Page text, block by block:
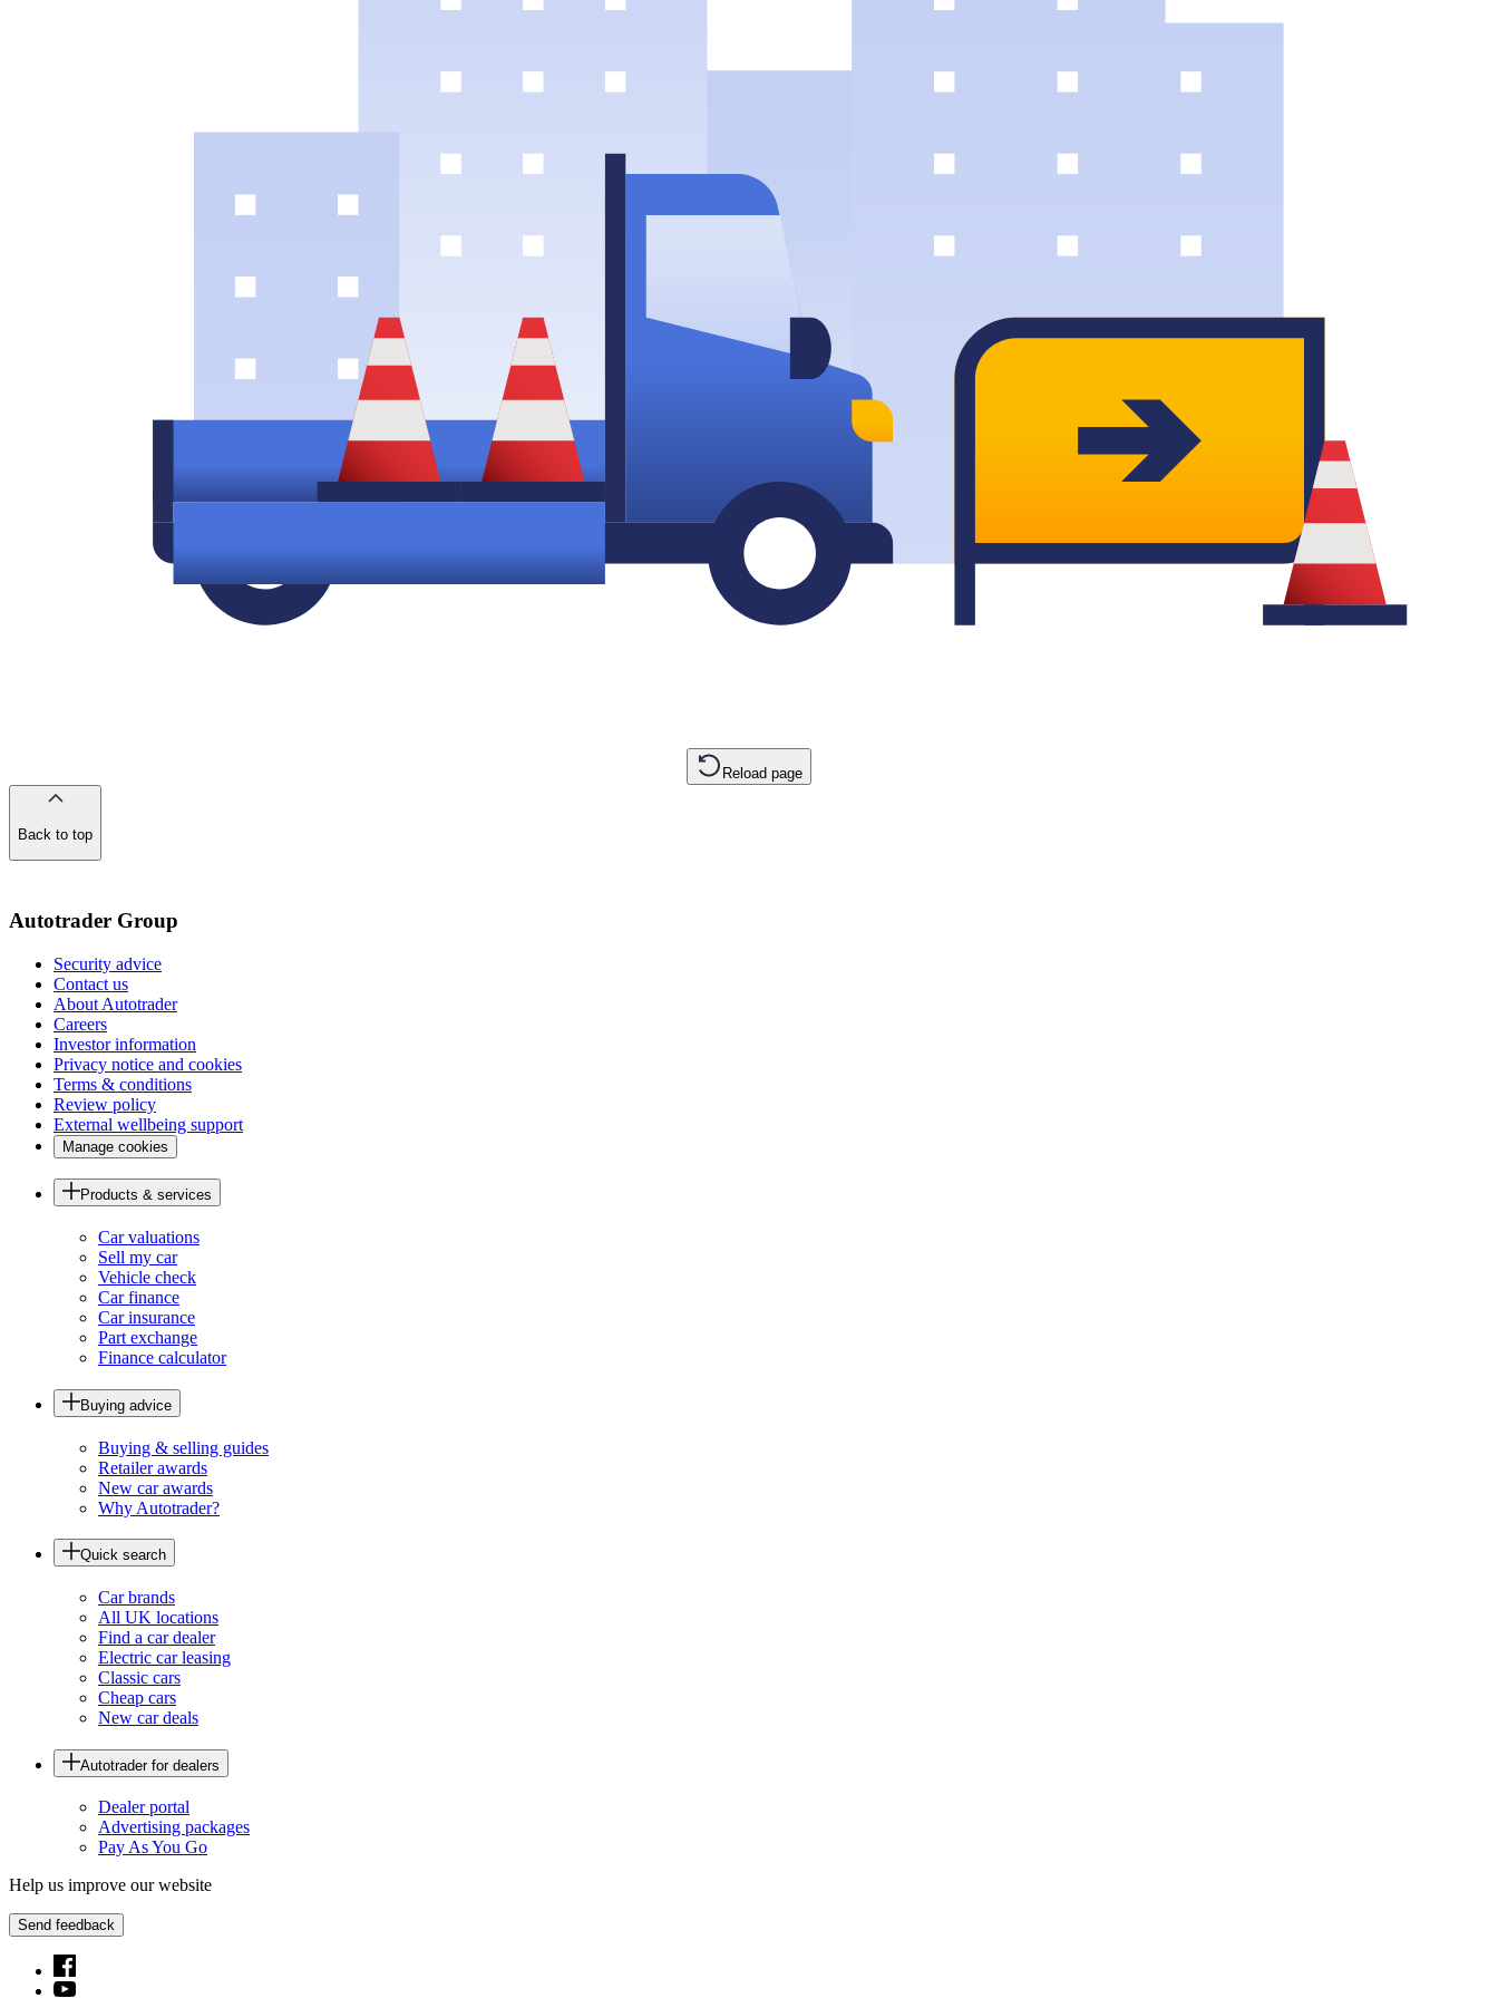
Reload page
Back to top
Autotrader Group
Security advice
Contact us
About Autotrader
Careers
Investor information
Privacy notice and cookies
Terms & conditions
Review policy
External wellbeing support
Manage cookies
Products & services
Car valuations
Sell my car
Vehicle check
Car finance
Car insurance
Part exchange
Finance calculator
Buying advice
Buying & selling guides
Retailer awards
New car awards
Why Autotrader?
Quick search
Car brands
All UK locations
Find a car dealer
Electric car leasing
Classic cars
Cheap cars
New car deals
Autotrader for dealers
Dealer portal
Advertising packages
Pay As You Go
Help us improve our website
Send feedback